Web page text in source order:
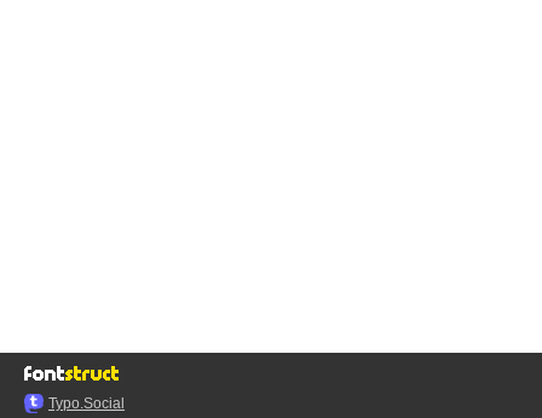
Typo.Social